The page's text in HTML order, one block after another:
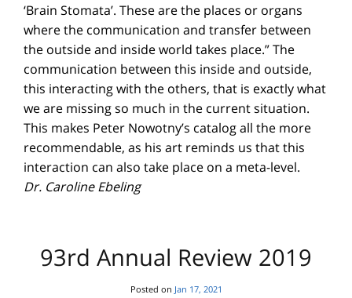
‘Brain Stomata’. These are the places or organs
where the communication and transfer between
the outside and inside world takes place.” The
communication between this inside and outside,
this interacting with the others, that is exactly what
we are missing so much in the current situation.
This makes Peter Nowotny’s catalog all the more
recommendable, as his art reminds us that this
interaction can also take place on a meta-level.
Dr. Caroline Ebeling
93rd Annual Review 2019
Posted on Jan 17, 2021